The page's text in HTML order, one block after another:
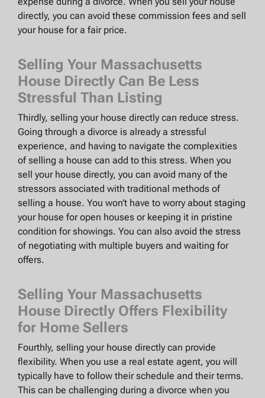
directly, you can avoid these commission fees and sell
your house for a fair price.
Selling Your Massachusetts
House Directly Can Be Less
Stressful Than Listing
Thirdly, selling your house directly can reduce stress.
Going through a divorce is already a stressful
experience, and having to navigate the complexities
of selling a house can add to this stress. When you
sell your house directly, you can avoid many of the
stressors associated with traditional methods of
selling a house. You won’t have to worry about staging
your house for open houses or keeping it in pristine
condition for showings. You can also avoid the stress
of negotiating with multiple buyers and waiting for
offers.
Selling Your Massachusetts
House Directly Offers Flexibility
for Home Sellers
Fourthly, selling your house directly can provide
flexibility. When you use a real estate agent, you will
typically have to follow their schedule and their terms.
This can be challenging during a divorce when you